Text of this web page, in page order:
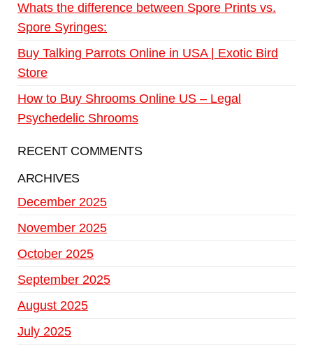
Whats the difference between Spore Prints vs.
Spore Syringes:
Buy Talking Parrots Online in USA | Exotic Bird
Store
How to Buy Shrooms Online US – Legal
Psychedelic Shrooms
RECENT COMMENTS
ARCHIVES
December 2025
November 2025
October 2025
September 2025
August 2025
July 2025